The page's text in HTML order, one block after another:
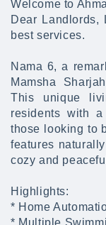
Welcome to
Dear
best services.
Nama 6, a
Mamsha
This unique
residents with
those looking to
features
cozy and
Highlights:
* Home
* Multiple